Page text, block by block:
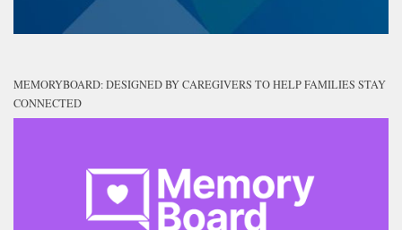
MEMORYBOARD: DESIGNED BY CAREGIVERS TO HELP FAMILIES STAY
CONNECTED